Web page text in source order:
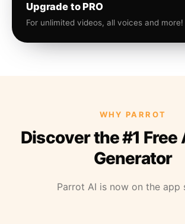
Upgrade to PRO
For unlimited videos, all voices and more!
WHY PARROT
Discover the #1 Free
Generator
Parrot AI is now on the app